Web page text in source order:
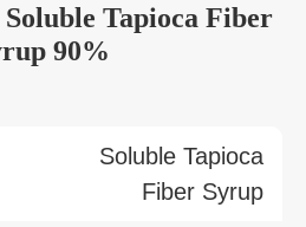
Soluble Tapioca Fiber
90%
Soluble Tapioca
Fiber Syrup